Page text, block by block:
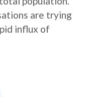
are trying
influx of